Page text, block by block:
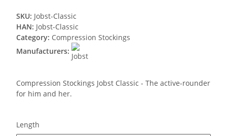
SKU: Jobst-Classic
HAN: Jobst-Classic
Category: Compression Stockings
Manufacturers:
Compression Stockings Jobst Classic - The active-rounder
for him and her.
Length